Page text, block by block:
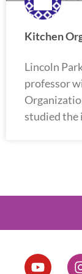
Kitchen
Lincoln
professor
studied the
Y
o